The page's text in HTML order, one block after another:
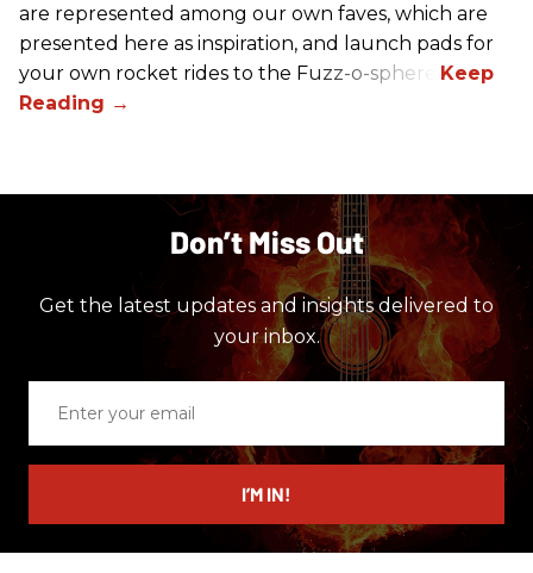
are represented among our own faves, which are
presented here as inspiration, and launch pads for
your own rocket rides to the Fuzz-o-sphere.
Don’t Miss Out
Get the latest updates and insights delivered to
your inbox.
email
I’M IN!